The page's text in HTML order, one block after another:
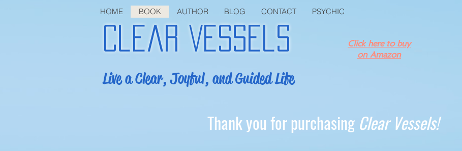
HOME BOOK AUTHOR BLOG CONTACT PSYCHIC
Clear Vessels
Live a Clear, Joyful, and Guided Life
Click here to buy
on Amazon
Thank you for purchasing Clear Vessels!